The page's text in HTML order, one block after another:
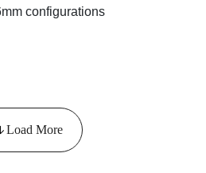
configurations
Load More